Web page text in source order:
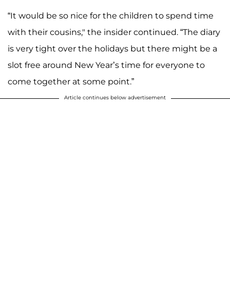
“It would be so nice for the children to spend time
with their cousins," the insider continued. “The diary
is very tight over the holidays but there might be a
slot free around New Year’s time for everyone to
come together at some point.”
Article continues below advertisement